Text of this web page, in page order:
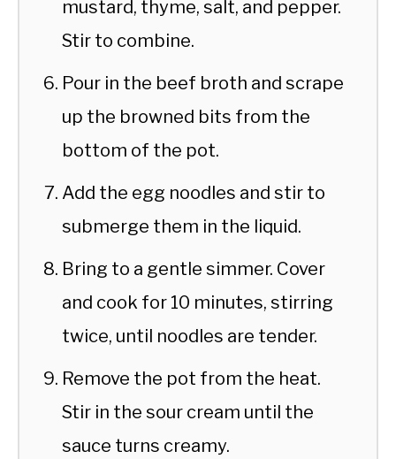
mustard, thyme, salt, and pepper.
Stir to combine.
Pour in the beef broth and scrape
up the browned bits from the
bottom of the pot.
Add the egg noodles and stir to
submerge them in the liquid.
Bring to a gentle simmer. Cover
and cook for 10 minutes, stirring
twice, until noodles are tender.
Remove the pot from the heat.
Stir in the sour cream until the
sauce turns creamy.